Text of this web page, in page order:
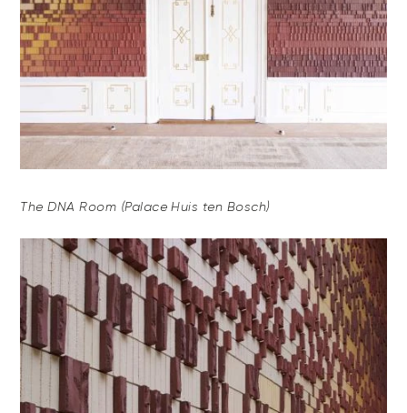
The DNA Room (Palace Huis ten Bosch)